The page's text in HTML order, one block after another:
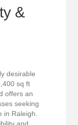
&
desirable
sq ft
offers an
seeking
Raleigh.